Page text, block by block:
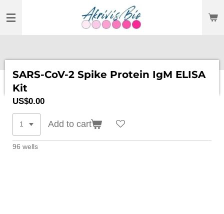
TO
SARS-CoV-2 Spike Protein IgM ELISA
Kit
US$0.00
Add to cart
96 wells